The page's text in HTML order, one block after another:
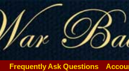
Frequently Ask Questions